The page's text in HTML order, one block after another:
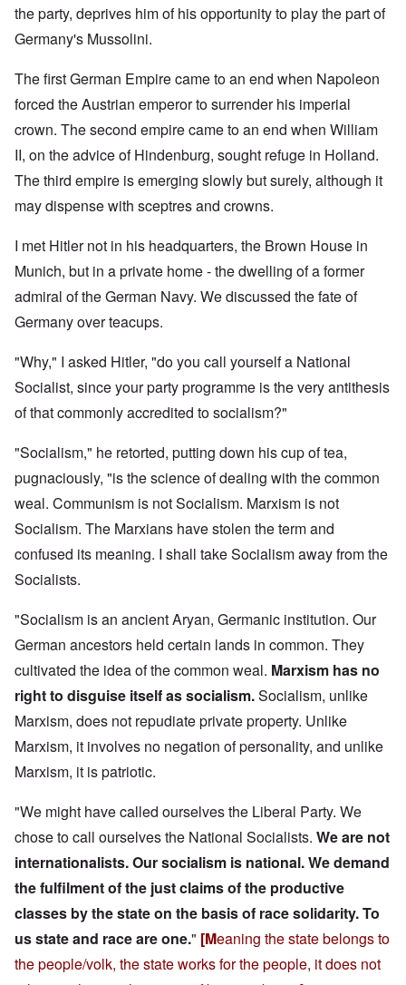
the party, deprives him of his opportunity to play the part of
Germany's Mussolini.
The first German Empire came to an end when Napoleon
forced the Austrian emperor to surrender his imperial
crown. The second empire came to an end when William
II, on the advice of Hindenburg, sought refuge in Holland.
The third empire is emerging slowly but surely, although it
may dispense with sceptres and crowns.
I met Hitler not in his headquarters, the Brown House in
Munich, but in a private home - the dwelling of a former
admiral of the German Navy. We discussed the fate of
Germany over teacups.
"Why," I asked Hitler, "do you call yourself a National
Socialist, since your party programme is the very antithesis
of that commonly accredited to socialism?"
"Socialism," he retorted, putting down his cup of tea,
pugnaciously, "is the science of dealing with the common
weal. Communism is not Socialism. Marxism is not
Socialism. The Marxians have stolen the term and
confused its meaning. I shall take Socialism away from the
Socialists.
"Socialism is an ancient Aryan, Germanic institution. Our
German ancestors held certain lands in common. They
cultivated the idea of the common weal. Marxism has no
right to disguise itself as socialism.Socialism, unlike
Marxism, does not repudiate private property. Unlike
Marxism, it involves no negation of personality, and unlike
Marxism, it is patriotic.
"We might have called ourselves the Liberal Party. We
chose to call ourselves the National Socialists. We are not
internationalists. Our socialism is national.We demand
the fulfilment of the just claims of the productive
classes by the state on the basis of race solidarity.To
us state and race are one." [Meaning the state belongs to
the people/volk, the state works for the people, it does not